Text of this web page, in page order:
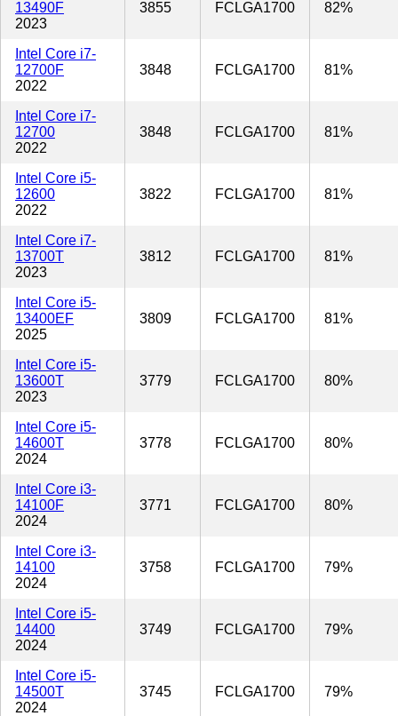
13490F
2023
3855 FCLGA1700 82%
Intel Core i7-
12700F
2022
3848 FCLGA1700 81%
Intel Core i7-
12700
2022
3848 FCLGA1700 81%
Intel Core i5-
12600
2022
3822 FCLGA1700 81%
Intel Core i7-
13700T
2023
3812 FCLGA1700 81%
Intel Core i5-
13400EF
2025
3809 FCLGA1700 81%
Intel Core i5-
13600T
2023
3779 FCLGA1700 80%
Intel Core i5-
14600T
2024
3778 FCLGA1700 80%
Intel Core i3-
14100F
2024
3771 FCLGA1700 80%
Intel Core i3-
14100
2024
3758 FCLGA1700 79%
Intel Core i5-
14400
2024
3749 FCLGA1700 79%
Intel Core i5-
14500T
2024
3745 FCLGA1700 79%